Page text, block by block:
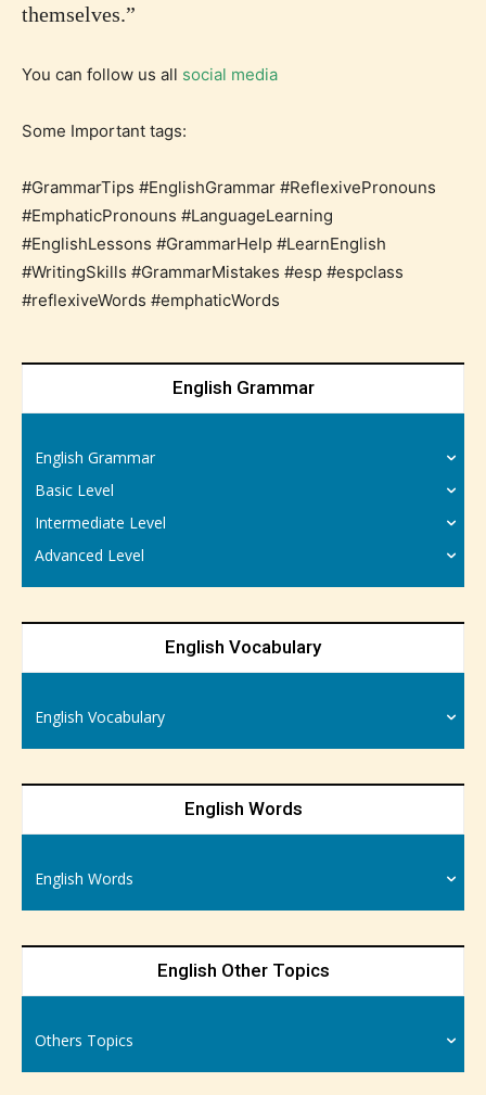
themselves.”
You can follow us all social media
Some Important tags:
#GrammarTips #EnglishGrammar #ReflexivePronouns
#EmphaticPronouns #LanguageLearning
#EnglishLessons #GrammarHelp #LearnEnglish
#WritingSkills #GrammarMistakes #esp #espclass
#reflexiveWords #emphaticWords
English Grammar
English Grammar
Basic Level
Intermediate Level
Advanced Level
English Vocabulary
English Vocabulary
English Words
English Words
English Other Topics
Others Topics